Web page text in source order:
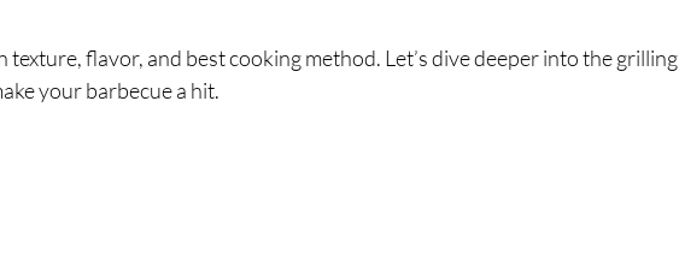
texture, flavor, and best cooking method. Let’s dive deeper into the grilling
your barbecue a hit.